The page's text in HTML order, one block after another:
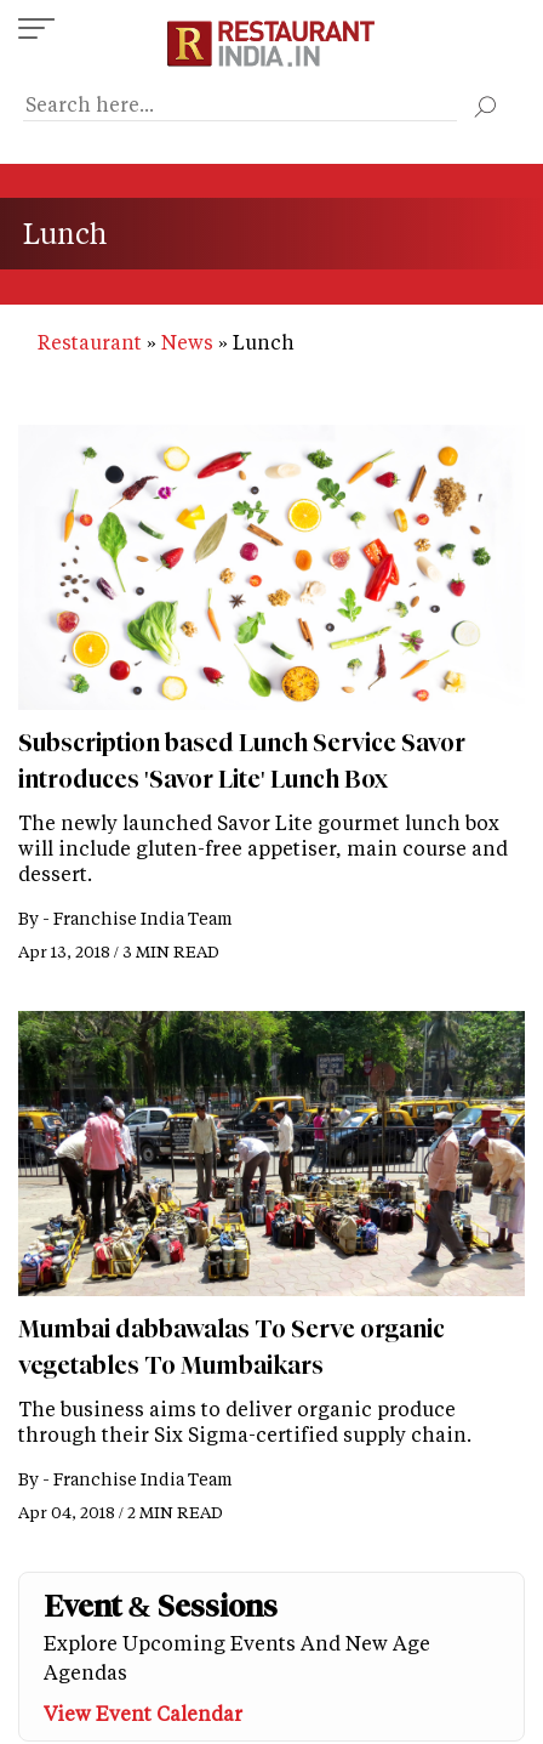
Skip
to
content
Lunch
Restaurant News Lunch
Subscription based Lunch Service Savor
introduces 'Savor Lite' Lunch Box
The newly launched Savor Lite gourmet lunch box
will include gluten-free appetiser, main course and
dessert.
By - Franchise India Team
Apr 13, 2018 / 3 MIN READ
Mumbai dabbawalas To Serve organic
vegetables To Mumbaikars
The business aims to deliver organic produce
through their Six Sigma-certified supply chain.
By - Franchise India Team
Apr 04, 2018 / 2 MIN READ
Event & Sessions
Explore Upcoming Events And New Age
Agendas
View Event Calendar